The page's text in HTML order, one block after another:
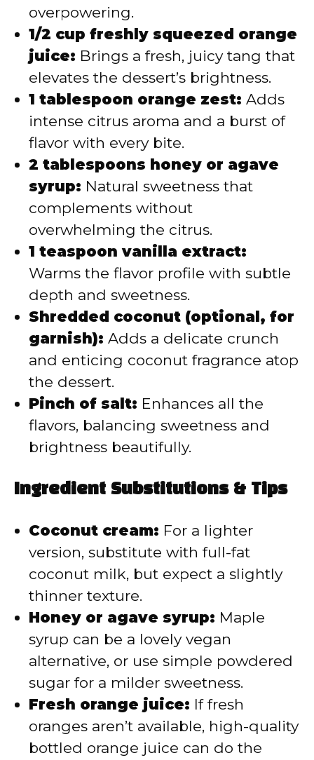
overpowering.
1/2 cup freshly squeezed orange
juice: Brings a fresh, juicy tang that
elevates the dessert’s brightness.
1 tablespoon orange zest: Adds
intense citrus aroma and a burst of
flavor with every bite.
2 tablespoons honey or agave
syrup: Natural sweetness that
complements without
overwhelming the citrus.
1 teaspoon vanilla extract:
Warms the flavor profile with subtle
depth and sweetness.
Shredded coconut (optional, for
garnish): Adds a delicate crunch
and enticing coconut fragrance atop
the dessert.
Pinch of salt: Enhances all the
flavors, balancing sweetness and
brightness beautifully.
Ingredient Substitutions & Tips
Coconut cream: For a lighter
version, substitute with full-fat
coconut milk, but expect a slightly
thinner texture.
Honey or agave syrup: Maple
syrup can be a lovely vegan
alternative, or use simple powdered
sugar for a milder sweetness.
Fresh orange juice: If fresh
oranges aren’t available, high-quality
bottled orange juice can do the